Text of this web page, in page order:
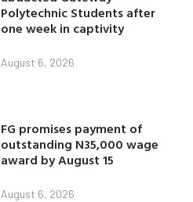
Polytechnic Students after
one week in captivity
August 6, 2026
FG promises payment of
outstanding N35,000 wage
award by August 15
August 6, 2026